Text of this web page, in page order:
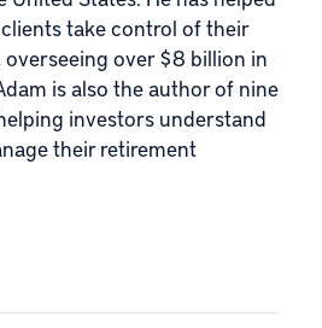
take control of their
over $8 billion in
is also the author of nine
investors understand
their retirement